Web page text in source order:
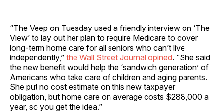
“The Veep on Tuesday used a friendly interview on ‘The
View’ to lay out her plan to require Medicare to cover
long-term home care for all seniors who can’t live
independently,” the Wall Street Journal opined. “She said
the new benefit would help the ‘sandwich generation’ of
Americans who take care of children and aging parents.
She put no cost estimate on this new taxpayer
obligation, but home care on average costs $288,000 a
year, so you get the idea.”